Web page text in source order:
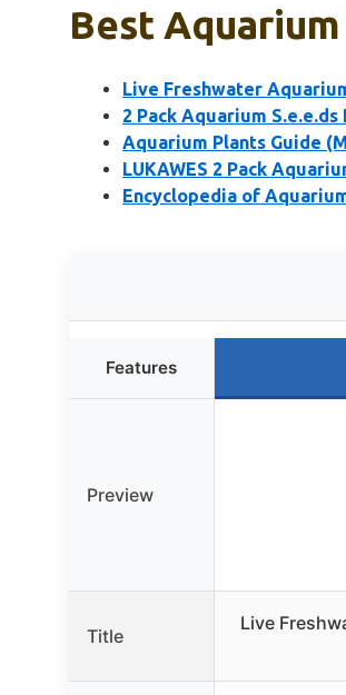
Best
Live Freshwater
2 Pack Aquarium
Aquarium Plants Guide
LUKAWES 2 Pack
Encyclopedia of
Features
Preview
Title
Live